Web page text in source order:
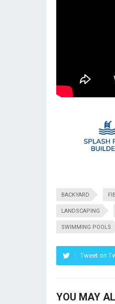
BACKYARD
LANDSCAPING
SWIMMING POOLS
Tweet on
YOU MAY